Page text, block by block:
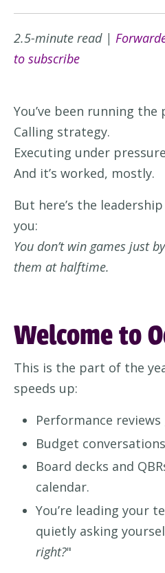
2.5-minute read |
to subscribe
You’ve been running the
Calling strategy.
Executing under
And it’s worked, mostly.
But here’s the
you:
You don’t win games just
them at halftime.
Welcome to
This is the part of the
speeds up:
Performance reviews
Budget
Board decks and
calendar.
You’re leading your
quietly asking
right?"